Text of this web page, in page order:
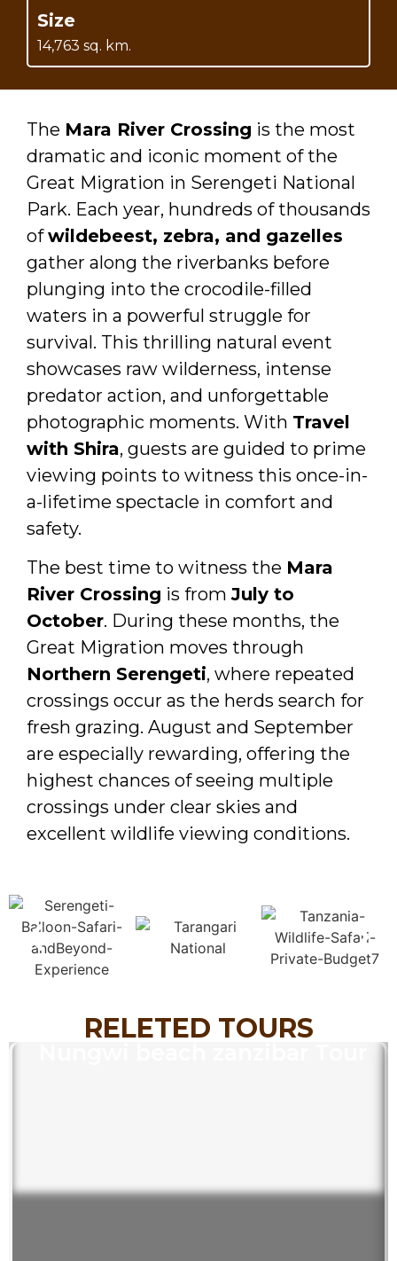
Size
14,763 sq. km.
The Mara River Crossing is the most
dramatic and iconic moment of the
Great Migration in Serengeti National
Park. Each year, hundreds of thousands
ofwildebeest, zebra, and gazelles
gather along the riverbanks before
plunging into the crocodile-filled
waters in a powerful struggle for
survival. This thrilling natural event
showcases raw wilderness, intense
predator action, and unforgettable
photographic moments. With Travel
with Shira, guests are guided to prime
viewing points to witness this once-in-
a-lifetime spectacle in comfort and
safety.
The best time to witness the Mara
River Crossing is fromJuly to
October. During these months, the
Great Migration moves through
Northern Serengeti, where repeated
crossings occur as the herds search for
fresh grazing. August and September
are especially rewarding, offering the
highest chances of seeing multiple
crossings under clear skies and
excellent wildlife viewing conditions.
RELETED TOURS